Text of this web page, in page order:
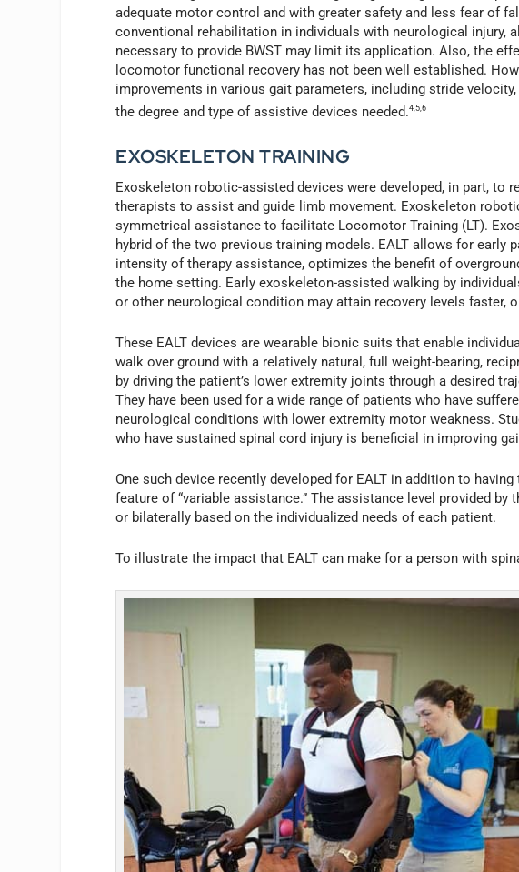
adequate motor control and with greater safety and less fear of
conventional rehabilitation in individuals with neurological injury,
necessary to provide BWST may limit its application. Also, the
locomotor functional recovery has not been well established.
improvements in various gait parameters, including stride
the degree and type of assistive devices needed.4,5,6
EXOSKELETON TRAINING
Exoskeleton robotic-assisted devices were developed, in part, to
therapists to assist and guide limb movement. Exoskeleton
symmetrical assistance to facilitate Locomotor Training (LT).
hybrid of the two previous training models. EALT allows for early
intensity of therapy assistance, optimizes the benefit of
the home setting. Early exoskeleton-assisted walking by
or other neurological condition may attain recovery levels faster,
These EALT devices are wearable bionic suits that enable
walk over ground with a relatively natural, full weight-bearing,
by driving the patient’s lower extremity joints through a desired
They have been used for a wide range of patients who have
neurological conditions with lower extremity motor weakness.
who have sustained spinal cord injury is beneficial in improving
One such device recently developed for EALT in addition to
feature of “variable assistance.” The assistance level provided
or bilaterally based on the individualized needs of each patient.
To illustrate the impact that EALT can make for a person with